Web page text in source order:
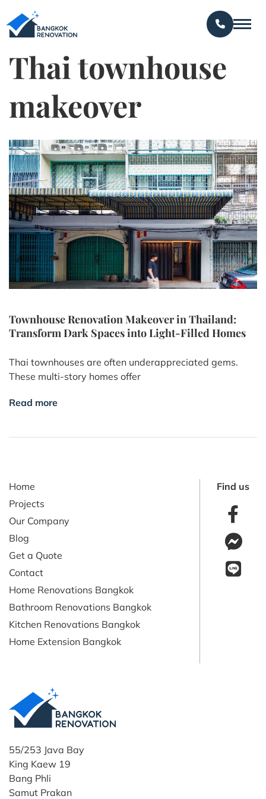
Thai townhouse
makeover
Townhouse Renovation Makeover in Thailand:
Transform Dark Spaces into Light-Filled Homes
Thai townhouses are often underappreciated gems.
These multi-story homes offer
Read more
55/253 Java Bay
King Kaew 19
Bang Phli
Samut Prakan
Home
Projects
Our Company
Blog
Get a Quote
Contact
Home Renovations Bangkok
Bathroom Renovations Bangkok
Kitchen Renovations Bangkok
Home Extension Bangkok
Find us